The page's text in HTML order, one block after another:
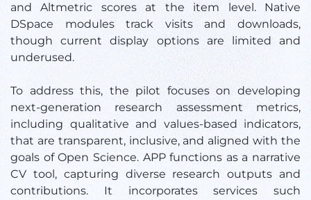
and Altmetric scores at the item level. Native
DSpace modules track visits and downloads,
though current display options are limited and
underused.
To address this, the pilot focuses on developing
next-generation research assessment metrics,
including qualitative and values-based indicators,
that are transparent, inclusive, and aligned with the
goals of Open Science. APP functions as a narrative
CV tool, capturing diverse research outputs and
contributions. It incorporates services such